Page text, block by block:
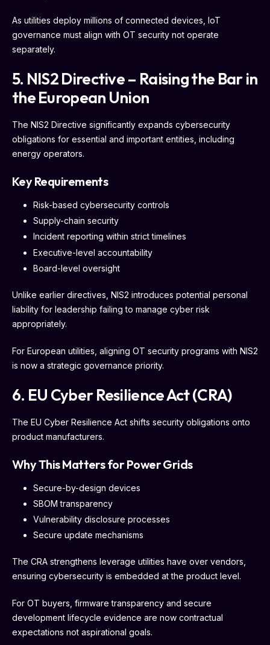
As utilities deploy millions of connected devices, IoT
governance must align with OT security not operate
separately.
5. NIS2 Directive – Raising the Bar in
the European Union
The NIS2 Directive significantly expands cybersecurity
obligations for essential and important entities, including
energy operators.
Key Requirements
Risk-based cybersecurity controls
Supply-chain security
Incident reporting within strict timelines
Executive-level accountability
Board-level oversight
Unlike earlier directives, NIS2 introduces potential personal
liability for leadership failing to manage cyber risk
appropriately.
For European utilities, aligning OT security programs with NIS2
is now a strategic governance priority.
6. EU Cyber Resilience Act (CRA)
The EU Cyber Resilience Act shifts security obligations onto
product manufacturers.
Why This Matters for Power Grids
Secure-by-design devices
SBOM transparency
Vulnerability disclosure processes
Secure update mechanisms
The CRA strengthens leverage utilities have over vendors,
ensuring cybersecurity is embedded at the product level.
For OT buyers, firmware transparency and secure
development lifecycle evidence are now contractual
expectations not aspirational goals.